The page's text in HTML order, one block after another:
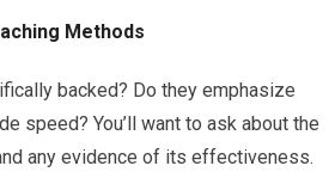
Methods
backed? Do they emphasize
speed? You’ll want to ask about the
any evidence of its effectiveness.